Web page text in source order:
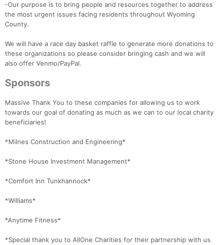
-Our purpose is to bring people and resources together to address
the most urgent issues facing residents throughout Wyoming
County.
We will have a race day basket raffle to generate more donations to
these organizations so please consider bringing cash and we will
also offer Venmo/PayPal.
Sponsors
Massive Thank You to these companies for allowing us to work
towards our goal of donating as much as we can to our local charity
beneficiaries!
*Milnes Construction and Engineering*
*Stone House Investment Management*
*Comfort Inn Tunkhannock*
*Williams*
*Anytime Fitness*
*Special thank you to AllOne Charities for their partnership with us